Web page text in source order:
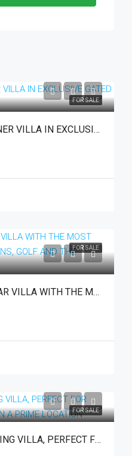
FOR SALE
SIERRA BLANCA: DESIGNER VILLA IN EXCLUSIVE GATED COMMUNITY
FOR SALE
LA QUINTA: SPECTACULAR VILLA WITH THE MOST AMAZING VIEWS OF MOUNTAINS, GOLF AND THE MEDITERRANEAN SEA
FOR SALE
PUERTO BANÚS: CHARMING VILLA, PERFECT FOR INVESTMENT OPPORTUNITY IN A PRIME LOCATION